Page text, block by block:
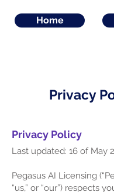
Home
Privacy
Privacy Policy
Last updated: 16 of May
Pegasus AI Licensing
“us,” or “our”) respects